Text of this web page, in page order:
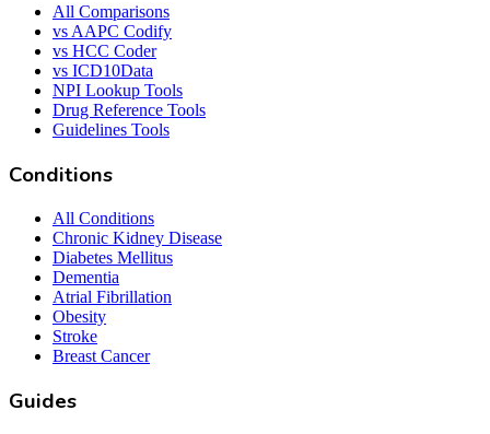
All Comparisons
vs AAPC Codify
vs HCC Coder
vs ICD10Data
NPI Lookup Tools
Drug Reference Tools
Guidelines Tools
Conditions
All Conditions
Chronic Kidney Disease
Diabetes Mellitus
Dementia
Atrial Fibrillation
Obesity
Stroke
Breast Cancer
Guides